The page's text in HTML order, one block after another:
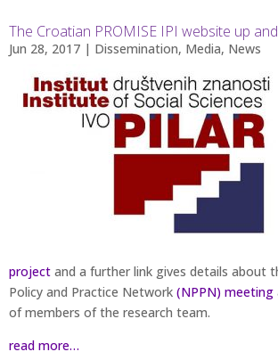
The Croatian PROMISE IPI website up
Jun 28, 2017 | Dissemination, Media, News
project and a further link gives details about
Policy and Practice Network (NPPN) meeting
of members of the research team.
read more…